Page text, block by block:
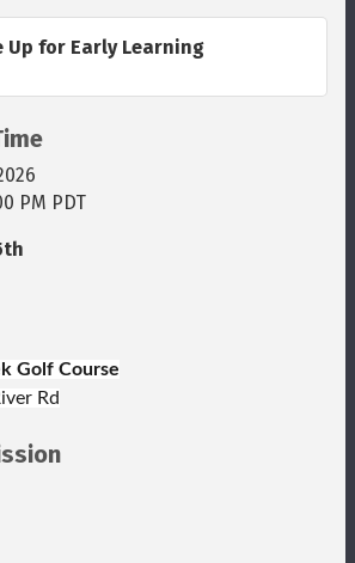
Up for Early Learning
PM PDT
Golf Course
Rd